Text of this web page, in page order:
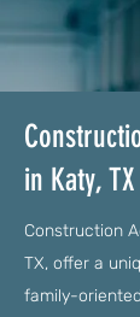
in Katy, TX
Construction
TX, offer a
family-